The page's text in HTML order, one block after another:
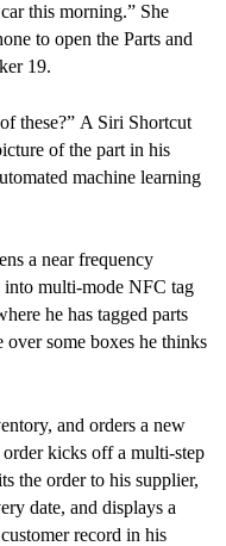
this morning.” She
to open the Parts and
19.
these?” A Siri Shortcut
of the part in his
machine learning
a near frequency
multi-mode NFC tag
he has tagged parts
some boxes he thinks
and orders a new
kicks off a multi-step
the order to his supplier,
date, and displays a
record in his